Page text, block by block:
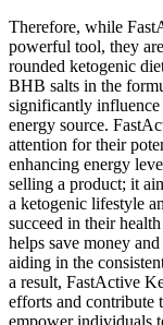
Therefore, while
powerful tool, they
rounded ketogenic
BHB salts in the
significantly influence
energy source.
attention for their
enhancing energy
selling a product; it
a ketogenic lifestyle
succeed in their
helps save money
aiding in the
a result, FastActive
efforts and contribute
empower individuals